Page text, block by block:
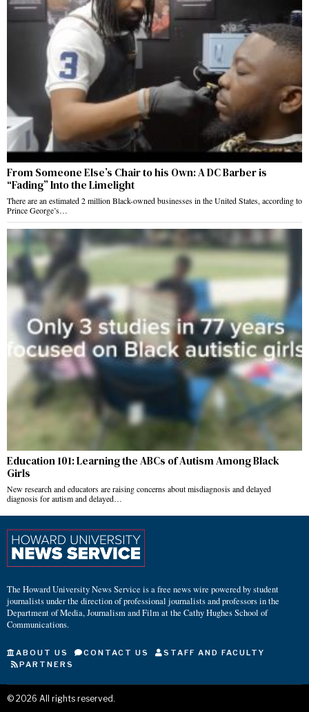
From Someone Else’s Chair to his Own: A DC Barber is
“Fading” Into the Limelight
There are an estimated 2 million Black-owned businesses in the United States, according to
Prince George’s…
Education 101: Learning the ABCs of Autism Among Black
Girls
New research and educators are raising concerns about misdiagnosis and delayed
diagnosis for autism and delayed…
The Howard University News Service is a free news wire powered by student
journalists under the direction of professional journalists and professors in the
Department of Media, Journalism and Film at the Cathy Hughes School of
Communications.
ABOUT US CONTACT US
STAFF AND FACULTY
PARTNERS
© 2026 All rights reserved.